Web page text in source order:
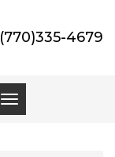
(770)335-4679
Toggle